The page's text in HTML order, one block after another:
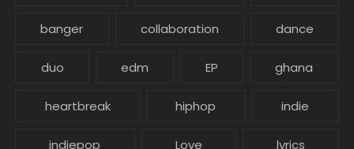
banger collaboration dance
duo edm EP ghana
heartbreak hiphop indie
indiepop Love lyrics